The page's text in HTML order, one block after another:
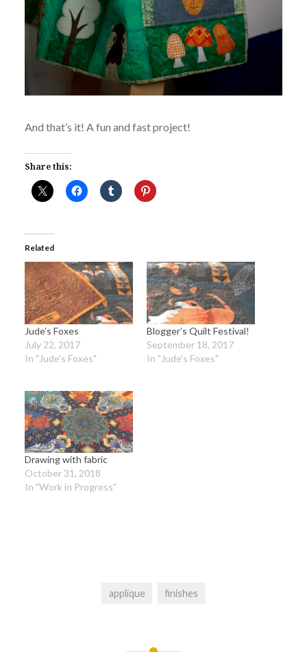
And that’s it! A fun and fast project!
Share this:
Related
Jude’s Foxes
July 22, 2017
In "Jude's Foxes"
Blogger’s Quilt Festival!
September 18, 2017
In "Jude's Foxes"
Drawing with fabric
October 31, 2018
In "Work in Progress"
applique finishes